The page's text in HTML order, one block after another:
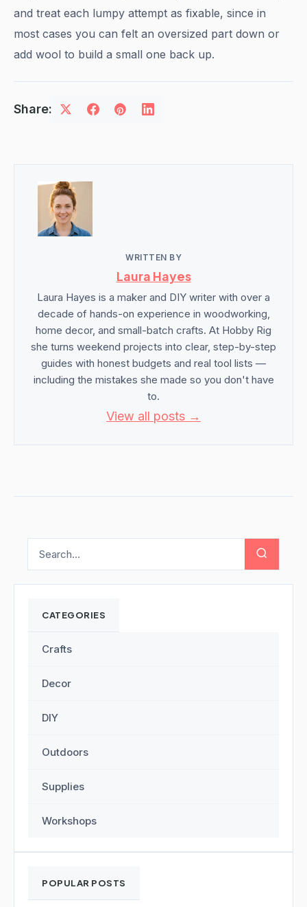
and treat each lumpy attempt as fixable, since in
most cases you can felt an oversized part down or
add wool to build a small one back up.
Share:
WRITTEN BY
Laura Hayes
Laura Hayes is a maker and DIY writer with over a
decade of hands-on experience in woodworking,
home decor, and small-batch crafts. At Hobby Rig
she turns weekend projects into clear, step-by-step
guides with honest budgets and real tool lists —
including the mistakes she made so you don't have
to.
View all posts →
CATEGORIES
Crafts
Decor
DIY
Outdoors
Supplies
Workshops
POPULAR POSTS